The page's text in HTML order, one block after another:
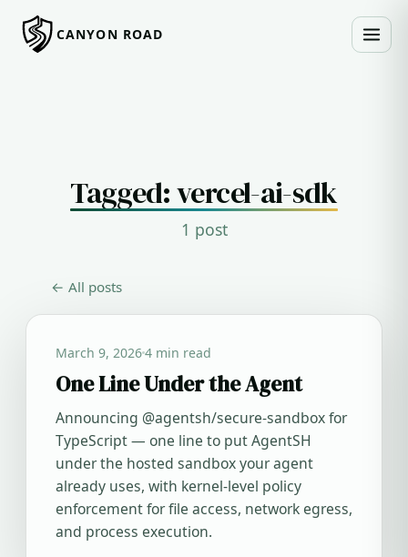
CANYON ROAD
Tagged: vercel-ai-sdk
1 post
← All posts
March 9, 20264 min read
One Line Under the Agent
Announcing @agentsh/secure-sandbox for
TypeScript — one line to put AgentSH
under the hosted sandbox your agent
already uses, with kernel-level policy
enforcement for file access, network egress,
and process execution.